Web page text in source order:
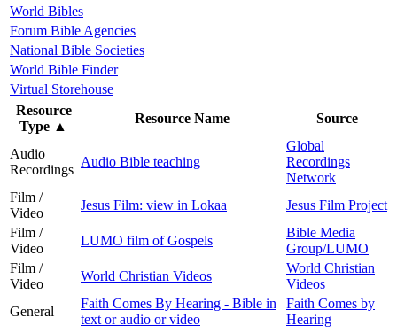
World Bibles
Forum Bible Agencies
National Bible Societies
World Bible Finder
Virtual Storehouse
Resource
Type ▲
Resource Name Source
Audio
Recordings
Audio Bible teaching
Global
Recordings
Network
Film /
Video
Jesus Film: view in Lokaa
Jesus Film Project
Film /
Video
LUMO film of Gospels
Bible Media
Group/LUMO
Film /
Video
World Christian Videos
World Christian
Videos
General
Faith Comes By Hearing - Bible in
text or audio or video
Faith Comes by
Hearing